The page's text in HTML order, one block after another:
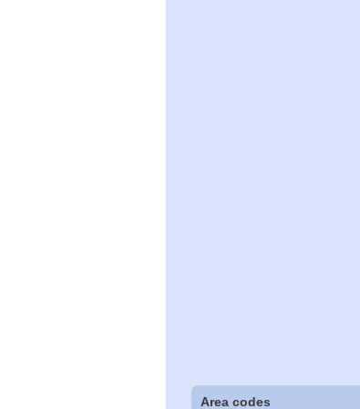
Area codes